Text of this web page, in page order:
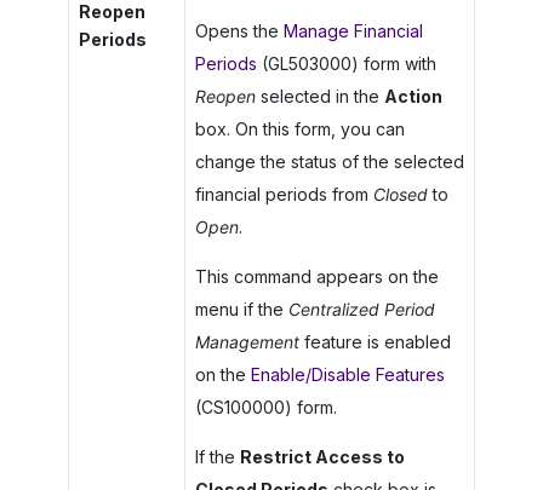
Reopen
Periods
Opens the Manage Financial
Periods (GL503000) form with
Reopenselected in the Action
box. On this form, you can
change the status of the selected
financial periods from Closedto
Open.
This command appears on the
menu if the Centralized Period
Managementfeature is enabled
on the Enable/Disable Features
(CS100000) form.
If the Restrict Access to